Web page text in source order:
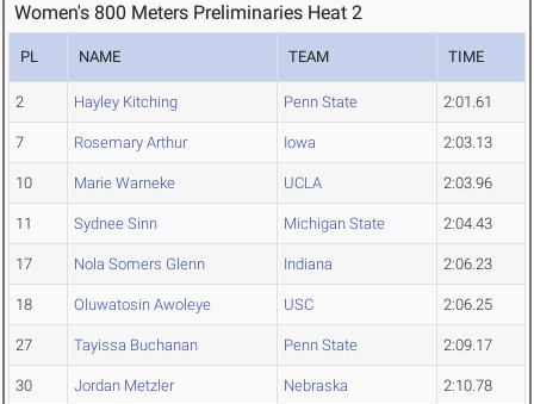
Women's 800 Meters Preliminaries Heat 2
PL NAME TEAM TIME
2 Hayley Kitching Penn State 2:01.61
7 Rosemary Arthur Iowa 2:03.13
10 Marie Warneke UCLA 2:03.96
11 Sydnee Sinn Michigan State 2:04.43
17 Nola Somers Glenn Indiana 2:06.23
18 Oluwatosin Awoleye USC 2:06.25
27 Tayissa Buchanan Penn State 2:09.17
30 Jordan Metzler Nebraska 2:10.78